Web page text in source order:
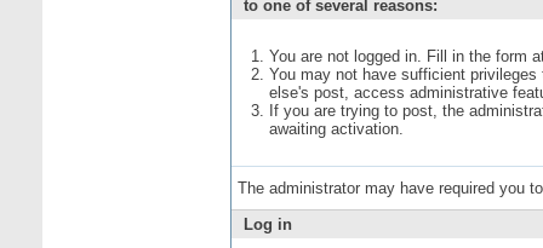
to one of several reasons:
You are not logged in. Fill in the form
You may not have sufficient
else's post, access administrative
If you are trying to post, the
awaiting activation.
The administrator may have required you
Log in